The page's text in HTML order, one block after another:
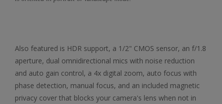
Also featured is HDR support, a 1/2" CMOS sensor, an f/1.8
aperture, dual omnidirectional mics with noise reduction
and auto gain control, a 4x digital zoom, auto focus with
phase detection, manual focus, and an included magnetic
privacy cover that blocks your camera's lens when not in